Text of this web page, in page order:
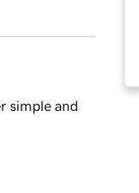
simple and